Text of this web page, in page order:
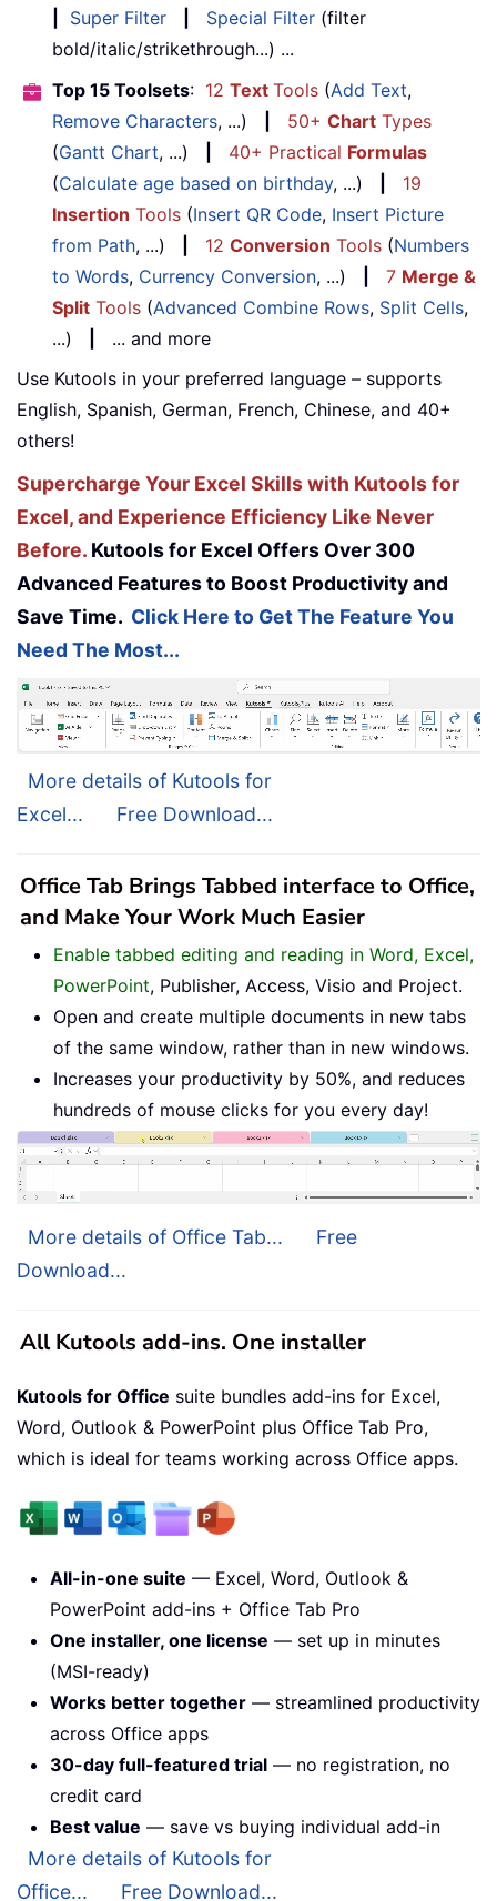
Super Filter Special Filter (filter
bold/italic/strikethrough...) ...
Top 15 Toolsets: 12 Text Tools (Add Text,
Remove Characters, ...) 50+ Chart Types
(Gantt Chart, ...) 40+ Practical Formulas
(Calculate age based on birthday, ...)
19
Insertion Tools (Insert QR Code, Insert Picture
from Path, ...) 12 Conversion Tools (Numbers
to Words, Currency Conversion, ...) 7 Merge &
Split Tools (Advanced Combine Rows, Split Cells,
...)
... and more
Use Kutools in your preferred language – supports
English, Spanish, German, French, Chinese, and 40+
others!
Supercharge Your Excel Skills with Kutools for
Excel, and Experience Efficiency Like Never
Before. Kutools for Excel Offers Over 300
Advanced Features to Boost Productivity and
Save Time. Click Here to Get The Feature You
Need The Most...
More details of Kutools for
Excel...
Free Download...
Office Tab Brings Tabbed interface to Office,
and Make Your Work Much Easier
Enable tabbed editing and reading in Word, Excel,
PowerPoint, Publisher, Access, Visio and Project.
Open and create multiple documents in new tabs
of the same window, rather than in new windows.
Increases your productivity by 50%, and reduces
hundreds of mouse clicks for you every day!
More details of Office Tab...
Free
Download...
All Kutools add-ins. One installer
Kutools for Office suite bundles add-ins for Excel,
Word, Outlook & PowerPoint plus Office Tab Pro,
which is ideal for teams working across Office apps.
All-in-one suite — Excel, Word, Outlook &
PowerPoint add-ins + Office Tab Pro
One installer, one license — set up in minutes
(MSI-ready)
Works better together — streamlined productivity
across Office apps
30-day full-featured trial — no registration, no
credit card
Best value — save vs buying individual add-in
More details of Kutools for
Office...
Free Download...